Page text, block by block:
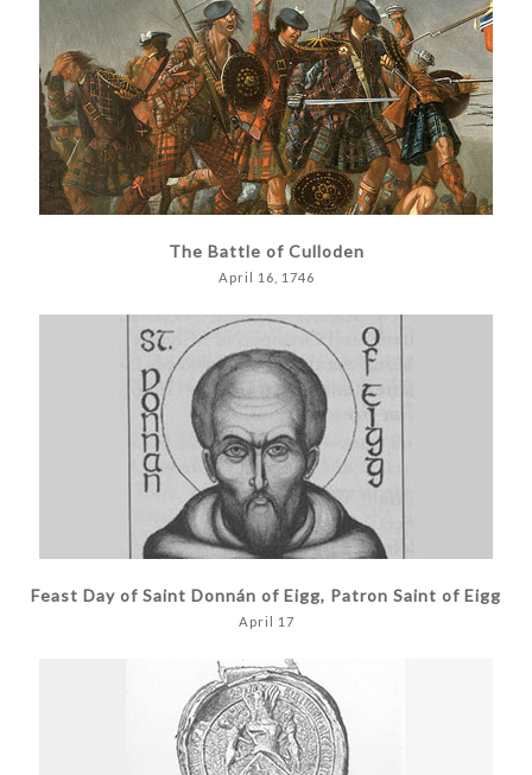
The Battle of Culloden
April 16, 1746
Feast Day of Saint Donnán of Eigg, Patron Saint of Eigg
April 17